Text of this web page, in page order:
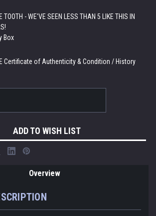
TOOTH - WE'VE SEEN LESS THAN 5 LIKE THIS IN
Box
Certificate of Authenticity & Condition / History
ADD TO WISH LIST
Overview